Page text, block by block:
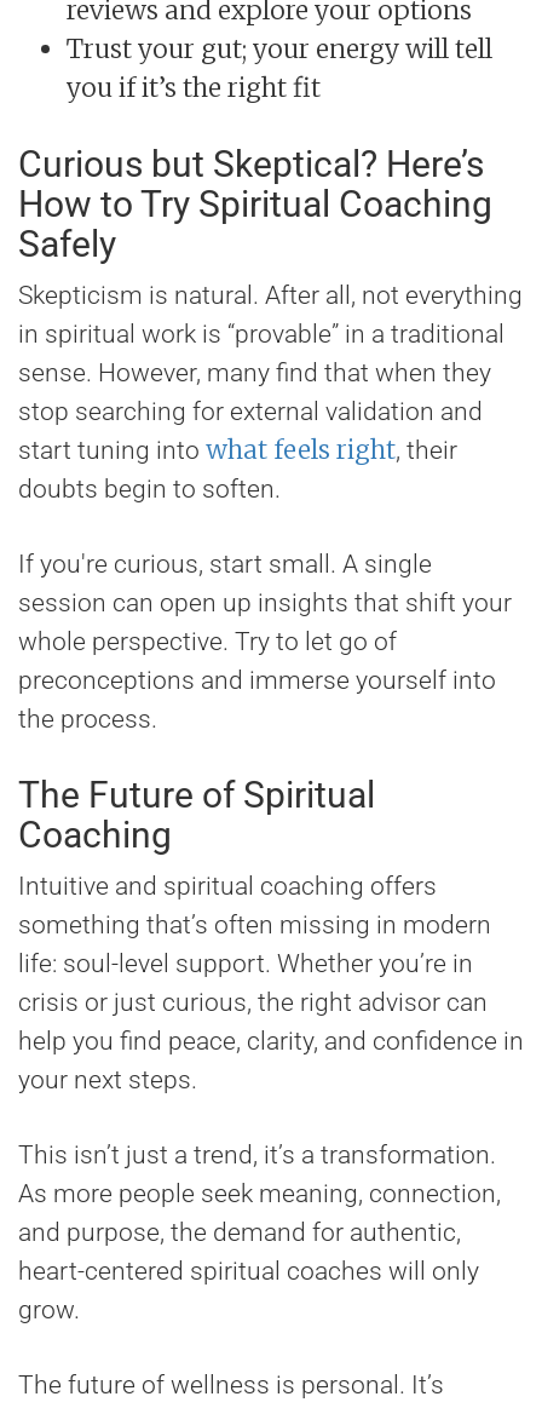
reviews and explore your options
Trust your gut; your energy will tell
you if it’s the right fit
Curious but Skeptical? Here’s
How to Try Spiritual Coaching
Safely
Skepticism is natural. After all, not everything
in spiritual work is “provable” in a traditional
sense. However, many find that when they
stop searching for external validation and
start tuning into what feels right, their
doubts begin to soften.
If you're curious, start small. A single
session can open up insights that shift your
whole perspective. Try to let go of
preconceptions and immerse yourself into
the process.
The Future of Spiritual
Coaching
Intuitive and spiritual coaching offers
something that’s often missing in modern
life: soul-level support. Whether you’re in
crisis or just curious, the right advisor can
help you find peace, clarity, and confidence in
your next steps.
This isn’t just a trend, it’s a transformation.
As more people seek meaning, connection,
and purpose, the demand for authentic,
heart-centered spiritual coaches will only
grow.
The future of wellness is personal. It’s